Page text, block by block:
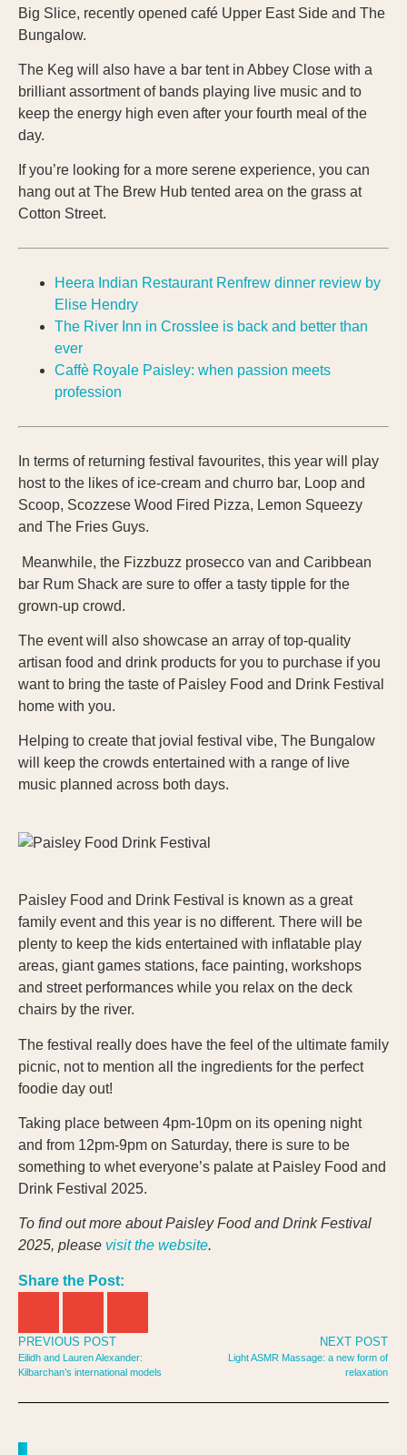
Big Slice, recently opened café Upper East Side and The
Bungalow.
The Keg will also have a bar tent in Abbey Close with a
brilliant assortment of bands playing live music and to
keep the energy high even after your fourth meal of the
day.
If you’re looking for a more serene experience, you can
hang out at The Brew Hub tented area on the grass at
Cotton Street.
Heera Indian Restaurant Renfrew dinner review by
Elise Hendry
The River Inn in Crosslee is back and better than
ever
Caffè Royale Paisley: when passion meets
profession
In terms of returning festival favourites, this year will play
host to the likes of ice-cream and churro bar, Loop and
Scoop, Scozzese Wood Fired Pizza, Lemon Squeezy
and The Fries Guys.
Meanwhile, the Fizzbuzz prosecco van and Caribbean
bar Rum Shack are sure to offer a tasty tipple for the
grown-up crowd.
The event will also showcase an array of top-quality
artisan food and drink products for you to purchase if you
want to bring the taste of Paisley Food and Drink Festival
home with you.
Helping to create that jovial festival vibe, The Bungalow
will keep the crowds entertained with a range of live
music planned across both days.
Paisley Food and Drink Festival is known as a great
family event and this year is no different. There will be
plenty to keep the kids entertained with inflatable play
areas, giant games stations, face painting, workshops
and street performances while you relax on the deck
chairs by the river.
The festival really does have the feel of the ultimate family
picnic, not to mention all the ingredients for the perfect
foodie day out!
Taking place between 4pm-10pm on its opening night
and from 12pm-9pm on Saturday, there is sure to be
something to whet everyone’s palate at Paisley Food and
Drink Festival 2025.
To find out more about Paisley Food and Drink Festival
2025, please visit the website.
Share the Post:
PREVIOUS POST
Eilidh and Lauren Alexander:
Kilbarchan’s international models
NEXT POST
Light ASMR Massage: a new form of
relaxation